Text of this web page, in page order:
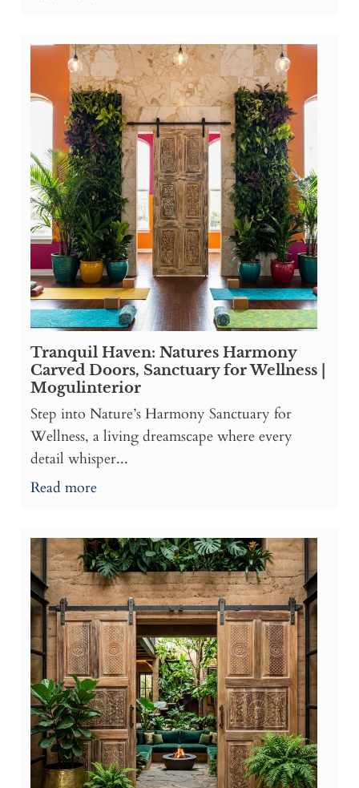
Tranquil Haven: Natures Harmony
Carved Doors, Sanctuary for Wellness |
Mogulinterior
Step into Nature’s Harmony Sanctuary for
Wellness, a living dreamscape where every
detail whisper...
Read more